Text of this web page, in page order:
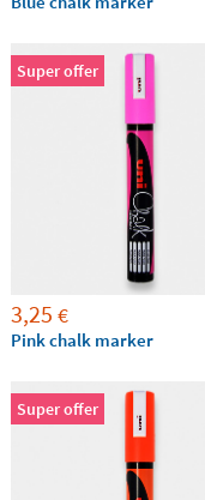
Super offer
3,25 €
Pink chalk marker
Super offer